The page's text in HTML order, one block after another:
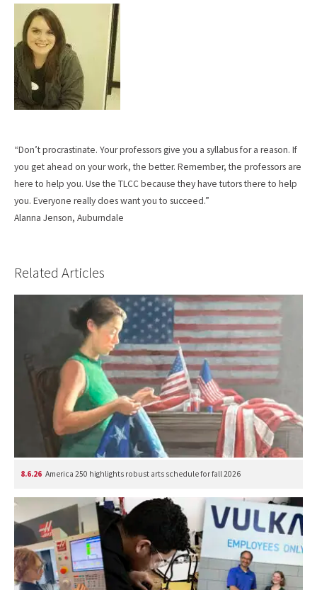
“Don’t procrastinate. Your professors give you a syllabus for a reason. If
you get ahead on your work, the better. Remember, the professors are
here to help you. Use the TLCC because they have tutors there to help
you. Everyone really does want you to succeed.”
Alanna Jenson, Auburndale
Related Articles
8.6.26 America 250 highlights robust arts schedule for fall 2026